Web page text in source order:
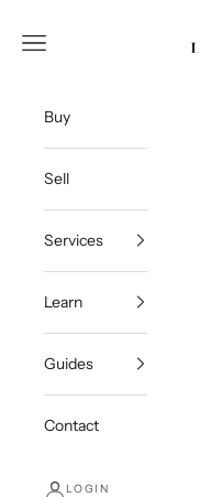
Open navigation menu
Buy
Sell
Services
Learn
Guides
Contact
LOGIN